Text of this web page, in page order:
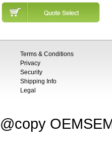
Terms & Conditions
Privacy
Security
Shipping Info
Legal
@copy